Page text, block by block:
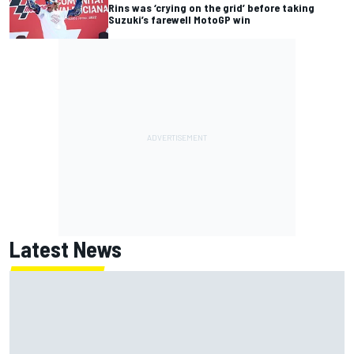
Rins was ‘crying on the grid’ before taking
Suzuki’s farewell MotoGP win
Latest News